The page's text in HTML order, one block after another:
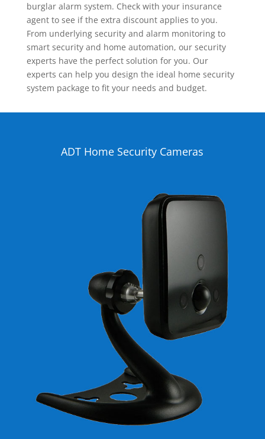
burglar alarm system. Check with your insurance
agent to see if the extra discount applies to you.
From underlying security and alarm monitoring to
smart security and home automation, our security
experts have the perfect solution for you. Our
experts can help you design the ideal home security
system package to fit your needs and budget.
ADT Home Security Cameras